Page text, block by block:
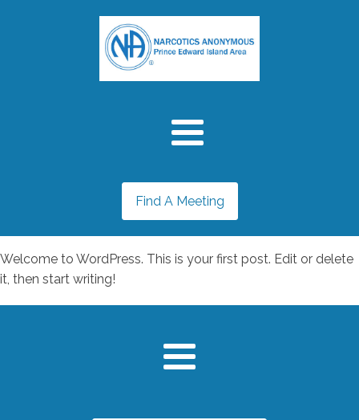
Find A Meeting
Welcome to WordPress. This is your first post. Edit or delete
it, then start writing!